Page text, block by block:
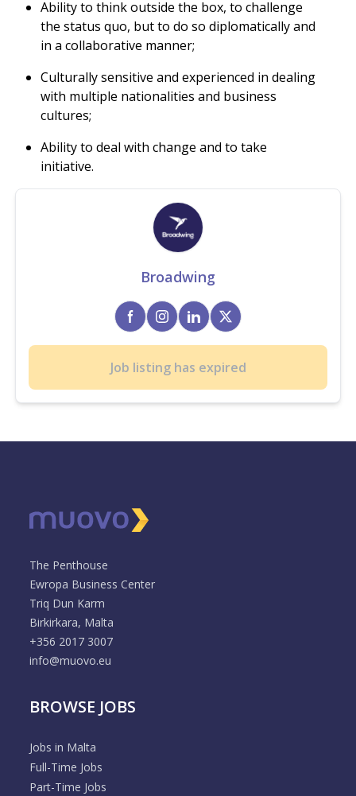
Ability to think outside the box, to challenge
the status quo, but to do so diplomatically and
in a collaborative manner;
Culturally sensitive and experienced in dealing
with multiple nationalities and business
cultures;
Ability to deal with change and to take
initiative.
Broadwing
Job listing has expired
The Penthouse
Ewropa Business Center
Triq Dun Karm
Birkirkara, Malta
+356 2017 3007
info@muovo.eu
BROWSE JOBS
Jobs in Malta
Full-Time Jobs
Part-Time Jobs